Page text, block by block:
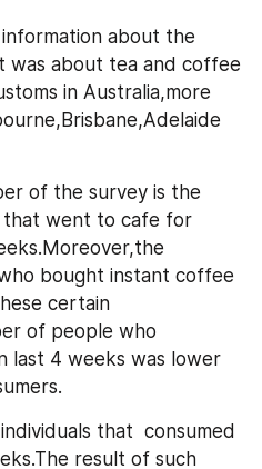
about the
was about tea and coffee
in Australia,more
of the survey is the
that went to cafe for
bought instant coffee
certain
of people who
last 4 weeks was lower
that  consumed
result of such